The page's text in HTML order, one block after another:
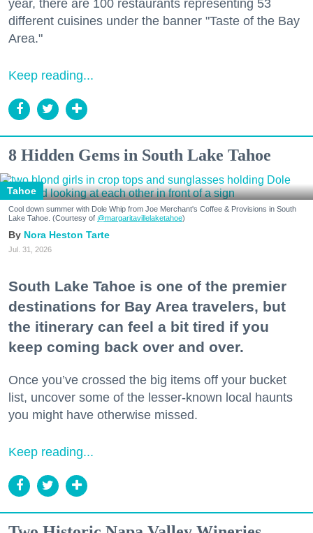
year, there are 100 restaurants representing 53
different cuisines under the banner "Taste of the Bay
Area."
Keep reading...
8 Hidden Gems in South Lake Tahoe
Tahoe
Cool down summer with Dole Whip from Joe Merchant's Coffee & Provisions in South
Lake Tahoe. (Courtesy of @margaritavillelaketahoe)
Nora Heston Tarte
Jul. 31, 2026
South Lake Tahoe is one of the premier
destinations for Bay Area travelers, but
the itinerary can feel a bit tired if you
keep coming back over and over.
Once you’ve crossed the big items off your bucket
list, uncover some of the lesser-known local haunts
you might have otherwise missed.
Keep reading...